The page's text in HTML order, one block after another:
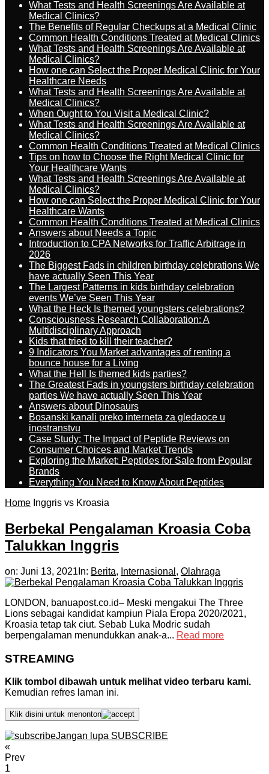
What Tests and Health Screenings Are Available at
Medical Clinics?
The Benefits of Regular Checkups at a Medical Clinic
Common Health Conditions Treated at Medical Clinics
What Tests and Health Screenings Are Available at
Medical Clinics?
How one can Select the Proper Medical Clinic for Your
Healthcare Needs
What Tests and Health Screenings Are Available at
Medical Clinics?
When Ought to You Visit a Medical Clinic?
What Tests and Health Screenings Are Available at
Medical Clinics?
Common Health Conditions Treated at Medical Clinics
Tips on how to Choose the Right Medical Clinic for
Your Healthcare Wants
What Tests and Health Screenings Are Available at
Medical Clinics?
How one can Select the Proper Medical Clinic for Your
Healthcare Wants
Common Health Conditions Treated at Medical Clinics
Answers about Needs a Topic
Introduction to CPA Networks for Traffic Arbitrage in
2026
The Biggest Fads in children birthday celebrations We
have actually Seen This Year
The Largest Patterns in kids birthday celebration
events We’ve Seen This Year
What the Heck Is themed youngsters celebrations?
Consciousness Research Collaboration: A
Multidisciplinary Approach
Kids that tried to kill their teacher?
9 Indicators You Market advantages of renting a
bounce house for a Living
What the Hell Is themed kids parties?
The Greatest Fads in youngsters birthday celebration
parties We have actually Seen This Year
Answers about Dinosaurs
Bosanski kanali preko interneta za gledaoce u
inostranstvu
Case Study: The Impact of Peptide Reviews on
Consumer Choices and Market Trends
Exploring the Market: Peptides for Sale from Popular
Brands
Everything You Need to Know About Peptides
Home Inggris vs Kroasia
Berbekal Pengalaman Kroasia Coba
Talukkan Inggris
on: Juni 13, 2021 In: Berita, Internasional , Olahraga
LONDON, banuapost.co.id– Meski mengakui The Three
Lions sebagai kandidat kampiun Piala Eropa 2020/2021,
Kroasia tetap tak ciut. Sebab Luka Modric sudah
berpengalaman menundukkan anak-a... Read more
STREAMING
Klik tombol dibawah untuk melihat video terbaru kami.
Kemudian refres laman ini.
Klik disini untuk menonton
Jangan lupa SUBSCRIBE
«
Prev
1